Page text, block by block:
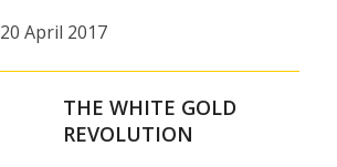
20 April 2017
THE WHITE GOLD
REVOLUTION